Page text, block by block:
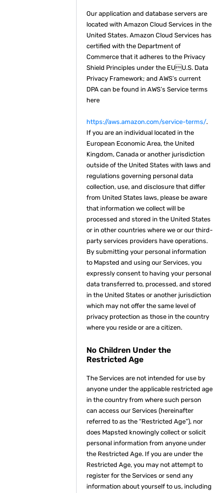
Our application and database servers are
located with Amazon Cloud Services in the
United States. Amazon Cloud Services has
certified with the Department of
Commerce that it adheres to the Privacy
Shield Principles under the EUU.S. Data
Privacy Framework; and AWS’s current
DPA can be found in AWS’s Service terms
here
https://aws.amazon.com/service-terms/.
If you are an individual located in the
European Economic Area, the United
Kingdom, Canada or another jurisdiction
outside of the United States with laws and
regulations governing personal data
collection, use, and disclosure that differ
from United States laws, please be aware
that information we collect will be
processed and stored in the United States
or in other countries where we or our third-
party services providers have operations.
By submitting your personal information
to Mapsted and using our Services, you
expressly consent to having your personal
data transferred to, processed, and stored
in the United States or another jurisdiction
which may not offer the same level of
privacy protection as those in the country
where you reside or are a citizen.
No Children Under the
Restricted Age
The Services are not intended for use by
anyone under the applicable restricted age
in the country from where such person
can access our Services (hereinafter
referred to as the “Restricted Age”), nor
does Mapsted knowingly collect or solicit
personal information from anyone under
the Restricted Age. If you are under the
Restricted Age, you may not attempt to
register for the Services or send any
information about yourself to us, including